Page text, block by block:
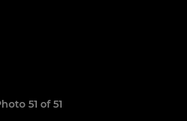
51 of 51